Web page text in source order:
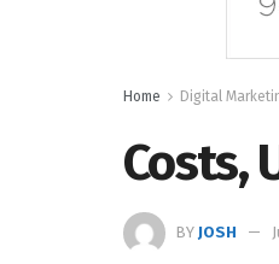
Home Digital
Costs,
BY JOSH